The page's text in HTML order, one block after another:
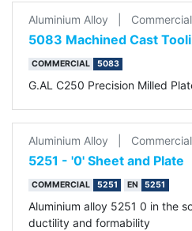
Aluminium Alloy
5083 Machined Cast
COMMERCIAL 5083
G.AL C250 Precision Milled
Aluminium Alloy
5251 - '0' Sheet and Plate
COMMERCIAL 5251 EN 5251
Aluminium alloy 5251 0 in the
ductility and formability